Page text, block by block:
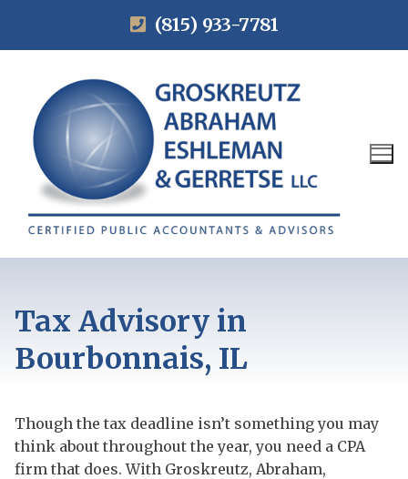
(815) 933-7781
Tax Advisory in
Bourbonnais, IL
Though the tax deadline isn’t something you may
think about throughout the year, you need a CPA
firm that does. With Groskreutz, Abraham,